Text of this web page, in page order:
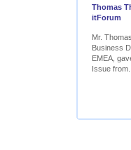
Thomas
itForum
Mr.
Business
EMEA,
Issue from...